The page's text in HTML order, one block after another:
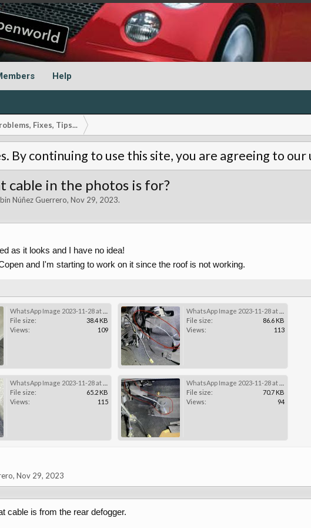
Help
Fixes, Tips...
By continuing to use this site, you are agreeing to
cable in the photos is for?
Núñez Guerrero, Nov 29, 2023.
as it looks and I have no idea!
and I'm starting to work on it since the roof is not working.
File size:
38.4 KB
Views:
109
File size:
86.6 KB
Views:
113
File size:
65.2 KB
Views:
115
File size:
70.7 KB
Views:
94
, Nov 29, 2023
cable is from the rear defogger.